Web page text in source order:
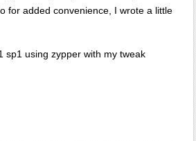
for added convenience, I wrote a little
sp1 using zypper with my tweak